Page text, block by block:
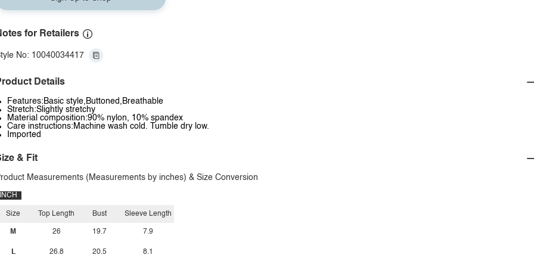
for Retailers
No: 10040034417
Details
Features:Basic style,Buttoned,Breathable
Stretch:Slightly stretchy
Material composition:90% nylon, 10% spandex
Care instructions:Machine wash cold. Tumble dry low.
Imported
& Fit
Measurements (Measurements by inches) & Size Conversion
INCH
Size
M
L
Top Length
26
26.8
Bust
19.7
20.5
Sleeve Length
7.9
8.1